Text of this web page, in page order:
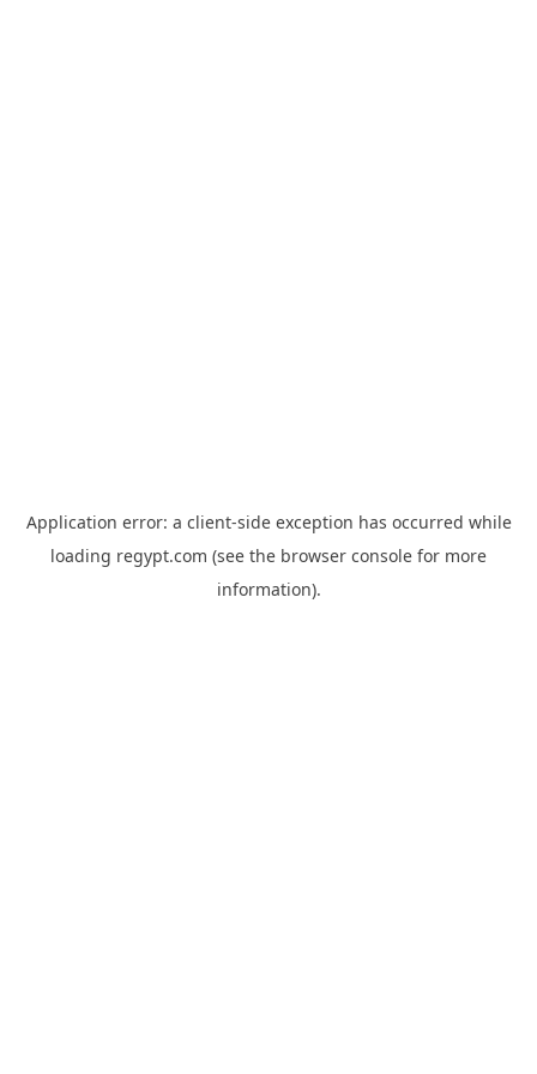
Application error: a client-side exception has occurred while
loading regypt.com (see the browser console for more
information).